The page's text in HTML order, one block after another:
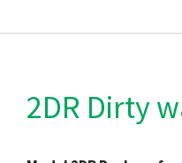
2DR Dirty